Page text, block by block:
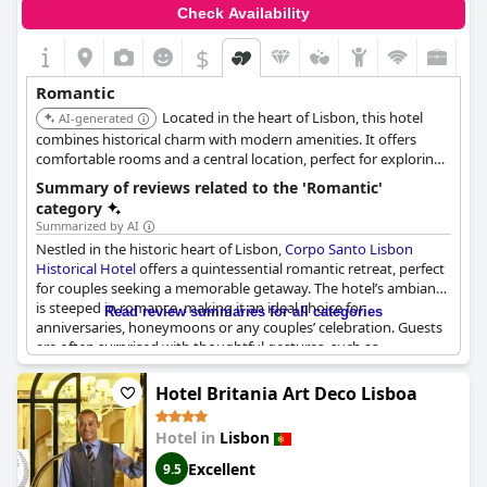
Check Availability
$
Romantic
AI-generated
Located in the heart of Lisbon, this hotel
combines historical charm with modern amenities. It offers
comfortable rooms and a central location, perfect for exploring
the city's romantic sites.
Summary of reviews related to the 'Romantic'
category
Summarized by AI
Nestled in the historic heart of Lisbon,Corpo Santo Lisbon
Historical Hoteloffers a quintessential romantic retreat, perfect
for couples seeking a memorable getaway. The hotel’s ambiance
is steeped in romance, making it an ideal choice for
anniversaries, honeymoons or any couples’ celebration. Guests
are often surprised with thoughtful gestures, such as
complimentary sparkling wine, welcome gifts and even room
upgrades for special occasions.
The attention to detail and personalized service sets the tone
for a romantic experience. The staff goes above and beyond to
cater to guests' needs, enhancing the intimate atmosphere with
Read review summaries for all categories
Hotel Britania Art Deco Lisboa
Hotel in Lisbon
9.5 Excellent